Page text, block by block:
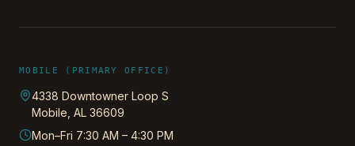
MOBILE (PRIMARY OFFICE)
4338 Downtowner Loop S
Mobile AL 36609
Mon–Fri 7:30 AM – 4:30 PM